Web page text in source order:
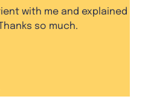
with me and explained
so much.